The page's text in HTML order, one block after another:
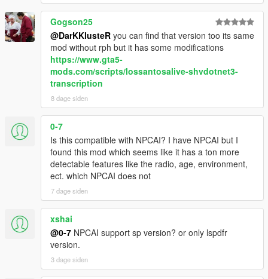
NPCs understand their own archetype, gender, age
range, ambient activity, and current situation
NPCs react differently depending on personality,
confidence, mood, danger, and surrounding context
NPCs understand activities such as drinking, smoking,
shopping, working, exercising, loitering, filming videos,
and more
Conversations are heavily influenced by atmosphere,
social context, and environmental perception
Dynamic Vehicle & Companion Systems
NPCs can physically participate in gameplay and travel
dynamically alongside the player.
NPCs are aware of the players current vehicle, including
model, colour, type, cleanliness, and damage condition
NPCs know when the player enters, exits, or switches
vehicles
NPCs can dynamically enter and exit the players vehicle
NPC companions can accompany the player while
travelling throughout the world
Gogson25
@DarKKlusteR you can find that version too its same
mod without rph but it has some modifications
https://www.gta5-
mods.com/scripts/lossantosalive-shvdotnet3-
transcription
8 dage siden
0-7
Is this compatible with NPCAI? I have NPCAI but I
found this mod which seems like it has a ton more
detectable features like the radio, age, environment,
ect. which NPCAI does not
7 dage siden
xshai
@0-7 NPCAI support sp version? or only lspdfr
version.
3 dage siden